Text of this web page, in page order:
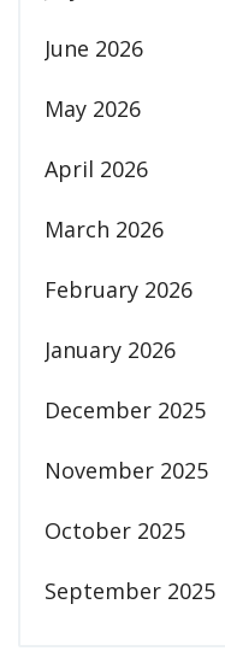
June 2026
May 2026
April 2026
March 2026
February 2026
January 2026
December 2025
November 2025
October 2025
September 2025